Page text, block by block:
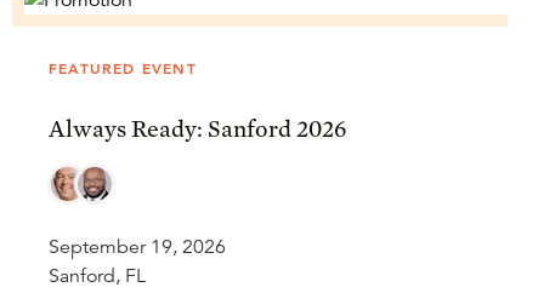
FEATURED EVENT
Always Ready: Sanford 2026
September 19, 2026
Sanford, FL